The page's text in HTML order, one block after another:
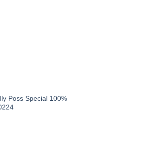
Poss Special 100%